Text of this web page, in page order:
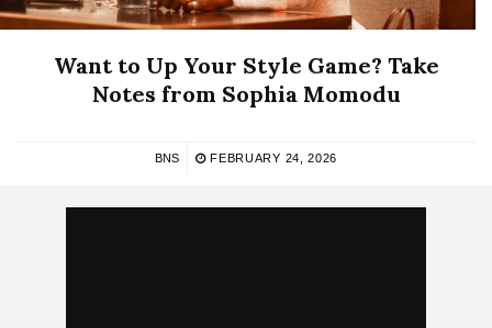
Want to Up Your Style Game? Take
Notes from Sophia Momodu
BNS FEBRUARY 24, 2026